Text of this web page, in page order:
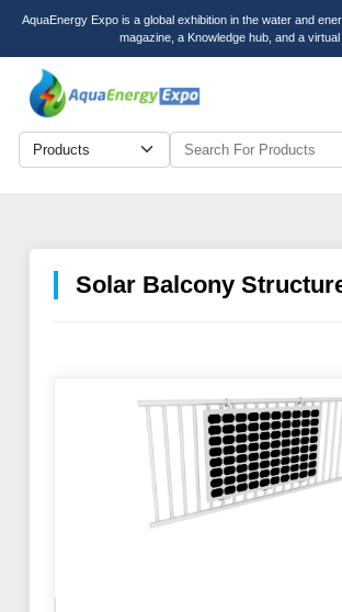
AquaEnergy Expo is a global exhibition in the water and
magazine, a Knowledge hub, and a virtual
Solar Balcony